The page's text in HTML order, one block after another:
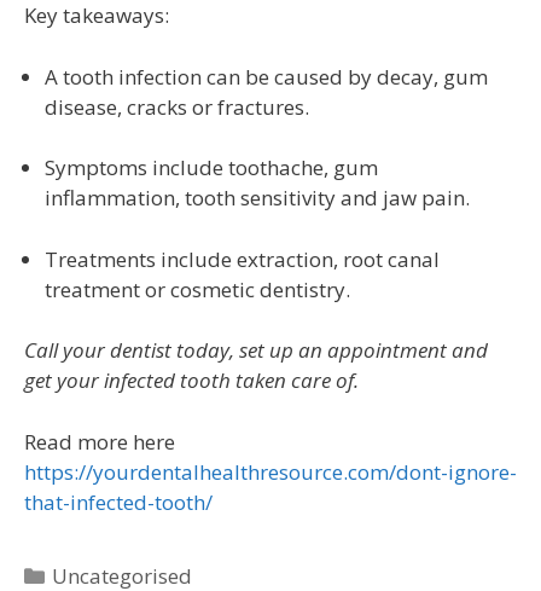
Key takeaways:
A tooth infection can be caused by decay, gum
disease, cracks or fractures.
Symptoms include toothache, gum
inflammation, tooth sensitivity and jaw pain.
Treatments include extraction, root canal
treatment or cosmetic dentistry.
Call your dentist today, set up an appointment and
get your infected tooth taken care of.
Read more here
https://yourdentalhealthresource.com/dont-ignore-
that-infected-tooth/
Uncategorised